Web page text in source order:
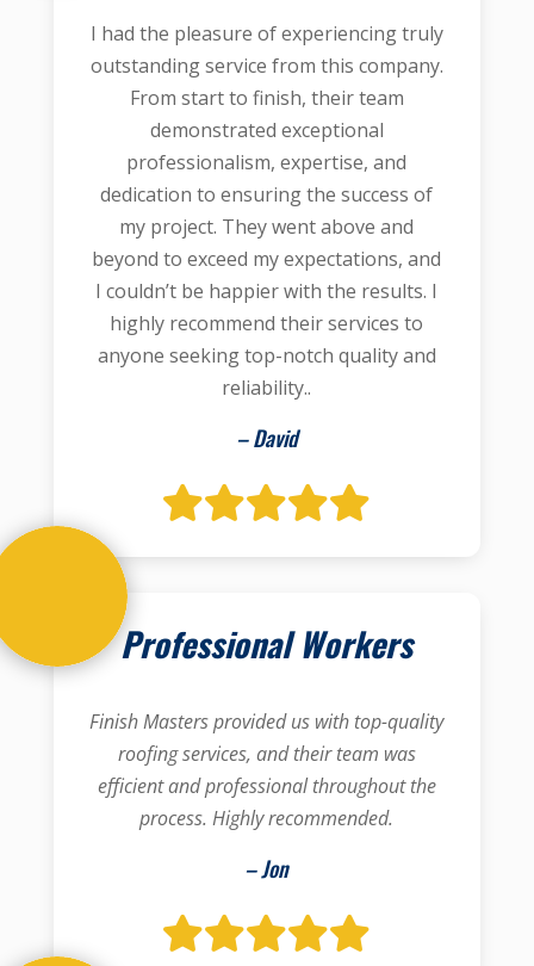
I had the pleasure of experiencing truly
outstanding service from this company.
From start to finish, their team
demonstrated exceptional
professionalism, expertise, and
dedication to ensuring the success of
my project. They went above and
beyond to exceed my expectations, and
I couldn’t be happier with the results. I
highly recommend their services to
anyone seeking top-notch quality and
reliability..
– David
Professional Workers
Finish Masters provided us with top-quality
roofing services, and their team was
efficient and professional throughout the
process. Highly recommended.
– Jon